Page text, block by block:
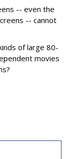
-- even the
-- cannot
of large 80-
movies